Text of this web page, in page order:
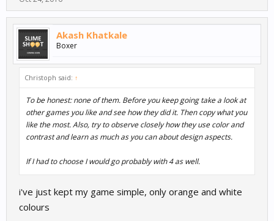
Akash Khatkale
Boxer
Christoph said: ↑
To be honest: none of them. Before you keep going take a look at
other games you like and see how they did it. Then copy what you
like the most. Also, try to observe closely how they use color and
contrast and learn as much as you can about design aspects.
If I had to choose I would go probably with 4 as well.
i've just kept my game simple, only orange and white
colours